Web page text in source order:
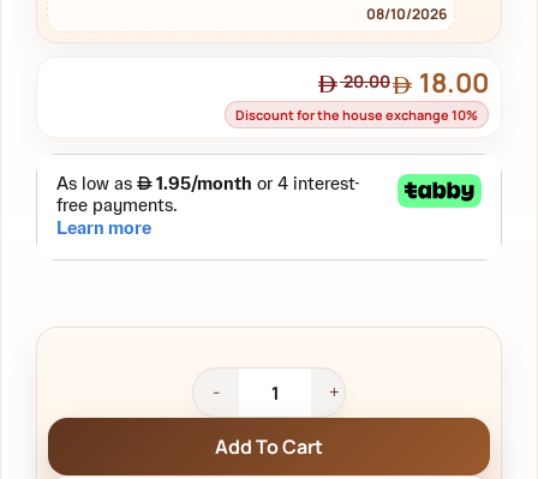
08/10/2026
20.00 18.00
Discount for the house exchange 10%
Add To Cart